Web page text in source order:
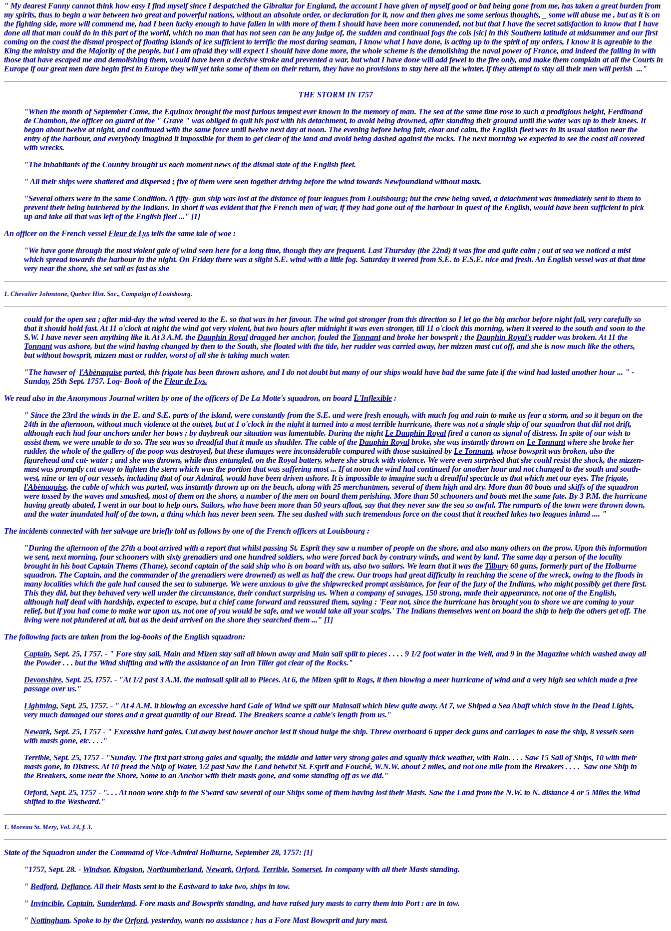
" My dearest Fanny cannot think how easy I find myself since I despatched the Gibraltar for England, the account I have given of myself good or bad being gone from me, has taken a great burden from
my spirits, thus to begin a war between two great and powerful nations, without an absolute order, or declaration for it, now and then gives me some serious thoughts, _ some will abuse me , but as it is on
the fighting side, more will commend me, had I been lucky enough to have fallen in with more of them I should have been more commended, not but that I have the secret satisfaction to know that I have
done all that man could do in this part of the world, which no man that has not seen can be any judge of, the sudden and continual fogs the cols [sic] in this Southern latitude at midsummer and our first
coming on the coast the dismal prospect of floating islands of ice sufficient to terrific the most daring seaman, I know what I have done, is acting up to the spirit of my orders, I know it is agreable to the
King the ministry and the Majority of the people, but I am afraid they will expect I should have done more, the whole scheme is the demolishing the naval power of France, and indeed the falling in with
those that have escaped me and demolishing them, would have been a decisive stroke and prevented a war, but what I have done will add fewel to the fire only, and make them complain at all the Courts in
Europe if our great men dare begin first in Europe they will yet take some of them on their return, they have no provisions to stay here all the winter, if they attempt to stay all their men will perish ..."
THE STORM IN I757
"When the month of September Came, the Equinox brought the most furious tempest ever known in the memory of man. The sea at the same time rose to such a prodigious height, Ferdinand
de Chambon, the officer on guard at the " Grave " was obliged to quit his post with his detachment, to avoid being drowned, after standing their ground until the water was up to their knees. It
began about twelve at night, and continued with the same force until twelve next day at noon. The evening before being fair, clear and calm, the English fleet was in its usual station near the
entry of the harbour, and everybody imagined it impossible for them to get clear of the land and avoid being dashed against the rocks. The next morning we expected to see the coast all covered
with wrecks.
"The inhabitants of the Country brought us each moment news of the dismal state of the English fleet.
" All their ships were shattered and dispersed ; five of them were seen together driving before the wind towards Newfoundland without masts.
"Several others were in the same Condition. A fifty- gun ship was lost at the distance of four leagues from Louisbourg; but the crew being saved, a detachment was immediately sent to them to
prevent their being butchered by the Indians. In short it was evident that five French men of war, if they had gone out of the harbour in quest of the English, would have been sufficient to pick
up and take all that was left of the English fleet ..." [1]
An officer on the French vessel Fleur de Lys tells the same tale of woe :
"We have gone through the most violent gale of wind seen here for a long time, though they are frequent. Last Thursday (the 22nd) it was fine and quite calm ; out at sea we noticed a mist
which spread towards the harbour in the night. On Friday there was a slight S.E. wind with a little fog. Saturday it veered from S.E. to E.S.E. nice and fresh. An English vessel was at that time
very near the shore, she set sail as fast as she
1. Chevalier Johnstone, Quebec Hist. Soc., Campaign of Louisbourg.
could for the open sea ; after mid-day the wind veered to the E. so that was in her favour. The wind got stronger from this direction so I let go the big anchor before night fall, very carefully so
that it should hold fast. At 11 o'clock at night the wind got very violent, but two hours after midnight it was even stronger, till 11 o'clock this morning, when it veered to the south and soon to the
S.W. I have never seen anything like it. At 3 A.M. the Dauphin Royaldragged her anchor, fouled the Tonnantand broke her bowsprit ; the Dauphin Royal's rudder was broken. At 11 the
Tonnantwas ashore, but the wind having changed by then to the South, she floated with the tide, her rudder was carried away, her mizzen mast cut off, and she is now much like the others,
but without bowsprit, mizzen mast or rudder, worst of all she is taking much water.
"The hawser of l'Abènaquise parted, this frigate has been thrown ashore, and I do not doubt but many of our ships would have bad the same fate if the wind had lasted another hour ... " -
Sunday, 25th Sept. 1757. Log- Book of the Fleur de Lys.
We read also in the Anonymous Journal written by one of the officers of De La Motte's squadron, on board L'Inflexible :
" Since the 23rd the winds in the E. and S.E. parts of the island, were constantly from the S.E. and were fresh enough, with much fog and rain to make us fear a storm, and so it began on the
24th in the afternoon, without much violence at the outset, but at 1 o'clock in the night it turned into a most terrible hurricane, there was not a single ship of our squadron that did not drift,
although each had four anchors under her bows ; by daybreak our situation was lamentable. During the night Le Dauphin Royalfired a canon as signal of distress. In spite of our wish to
assist them, we were unable to do so. The sea was so dreadful that it made us shudder. The cable of the Dauphin Royalbroke, she was instantly thrown on Le Tonnantwhere she broke her
rudder, the whole of the gallery of the poop was destroyed, but these damages were inconsiderable compared with those sustained by Le Tonnant, whose bowsprit was broken, also the
figurehead and cut- water ; and she was thrown, while thus entangled, on the Royal battery, where she struck with violence. We were even surprised that she could resist the shock, the mizzen-
mast was promptly cut away to lighten the stern which was the portion that was suffering most ... If at noon the wind had continued for another hour and not changed to the south and south-
west, nine or ten of our vessels, including that of our Admiral, would have been driven ashore. It is impossible to imagine such a dreadful spectacle as that which met our eyes. The frigate,
l'Abènaquise, the cable of which was parted, was instantly thrown up on the beach, along with 25 merchantmen, several of them high and dry. More than 80 boats and skiffs of the squadron
were tossed by the waves and smashed, most of them on the shore, a number of the men on board them perishing. More than 50 schooners and boats met the same fate. By 3 P.M. the hurricane
having greatly abated, I went in our boat to help ours. Sailors, who have been more than 50 years afloat, say that they never saw the sea so awful. The ramparts of the town were thrown down,
and the water inundated half of the town, a thing which has never been seen. The sea dashed with such tremendous force on the coast that it reached lakes two leagues inland .... "
The incidents connected with her salvage are briefly told as follows by one of the French officers at Louisbourg :
"During the afternoon of the 27th a boat arrived with a report that whilst passing St. Esprit they saw a number of people on the shore, and also many others on the prow. Upon this information
we sent, next morning, four schooners with sixty grenadiers and one hundred soldiers, who were forced back by contrary winds, and went by land. The same day a person of the locality
brought in his boat Captain Thems (Thane), second captain of the said ship who is on board with us, also two sailors. We learn that it was the Tilbury 60 guns, formerly part of the Holburne
squadron. The Captain, and the commander of the grenadiers were drowned) as well as half the crew. Our troops had great difficulty in reaching the scene of the wreck, owing to the floods in
many localities which the gale had caused the sea to submerge. We were anxious to give the shipwrecked prompt assistance, for fear of the fury of the Indians, who might possibly get there first.
This they did, but they behaved very well under the circumstance, their conduct surprising us. When a company of savages, 150 strong, made their appearance, not one of the English,
although half dead with hardship, expected to escape, but a chief came forward and reassured them, saying : 'Fear not, since the hurricane has brought you to shore we are coming to your
relief, but if you had come to make war upon us, not one of you would be safe, and we would take all your scalps.' The Indians themselves went on board the ship to help the others get off. The
living were not plundered at all, but as the dead arrived on the shore they searched them ..." [1]
The following facts are taken from the log-books of the English squadron:
Captain, Sept. 25, I 757. - " Fore stay sail, Main and Mizen stay sail all blown away and Main sail split to pieces . . . . 9 1/2 foot water in the Well, and 9 in the Magazine which washed away all
the Powder . . . but the Wind shifting and with the assistance of an Iron Tiller got clear of the Rocks."
Devonshire, Sept. 25, I757. - "At 1/2 past 3 A.M. the mainsall split all to Pieces. At 6, the Mizen split to Rags, it then blowing a meer hurricane of wind and a very high sea which made a free
passage over us."
Lightning, Sept. 25, 1757. - " At 4 A.M. it blowing an excessive hard Gale of Wind we split our Mainsail which blew quite away. At 7, we Shiped a Sea Abaft which stove in the Dead Lights,
very much damaged our stores and a great quantity of our Bread. The Breakers scarce a cable's length from us."
Newark, Sept. 25, I 757 - " Excessive hard gales. Cut away best bower anchor lest it shoud bulge the ship. Threw overboard 6 upper deck guns and carriages to ease the ship, 8 vessels seen
with masts gone, etc. . . ."
Terrible, Sept. 25, 1757 - "Sunday. The first part strong gales and squally, the middle and latter very strong gales and squally thick weather, with Rain. . . . Saw 15 Sail of Ships, 10 with their
masts gone, in Distress. At 10 freed the Ship of Water, 1/2 past Saw the Land betwixt St. Esprit and Fouché, W.N.W. about 2 miles, and not one mile from the Breakers . . . . Saw one Ship in
the Breakers, some near the Shore, Some to an Anchor with their masts gone, and some standing off as we did."
Orford, Sept. 25, 1757 - ". . . At noon wore ship to the S'ward saw several of our Ships some of them having lost their Masts. Saw the Land from the N.W. to N. distance 4 or 5 Miles the Wind
shifted to the Westward."
1. Moreau St. Mery, Vol. 24, f. 3.
State of the Squadron under the Command of Vice-Admiral Holburne, September 28, 1757: [1]
"1757, Sept. 28. - Windsor, Kingston, Northumberland, Newark, Orford, Terrible, Somerset. In company with all their Masts standing.
" Bedford, Defiance. All their Masts sent to the Eastward to take two, ships in tow.
" Invincible, Captain, Sunderland. Fore masts and Bowsprits standing, and have raised jury masts to carry them into Port : are in tow.
" Nottingham. Spoke to by the Orford, yesterday, wants no assistance ; has a Fore Mast Bowsprit and jury mast.